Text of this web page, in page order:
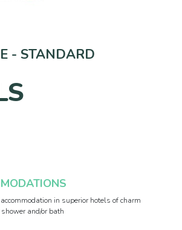
- STANDARD
in superior hotels of charm
and/or bath